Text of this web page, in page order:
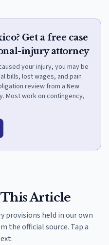
Get a free case
injury attorney
your injury, you may be
bills, lost wages, and pain
review from a New
Most work on contingency,
Article
provisions held in our own
the official source. Tap a